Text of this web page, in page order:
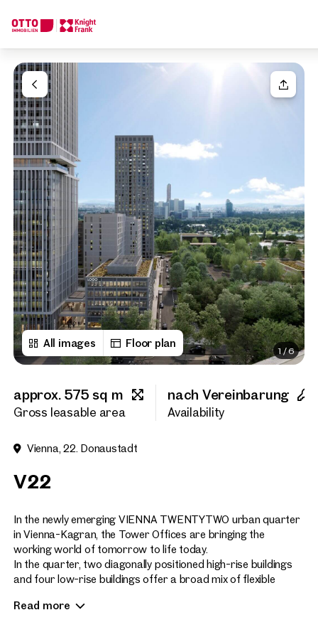
All images Floor plan
1/6
approx. 575 sq m
Gross leasable area
nach Vereinbarung
Availability
Vienna, 22. Donaustadt
V22
In the newly emerging VIENNA TWENTYTWO urban quarter
in Vienna-Kagran, the Tower Offices are bringing the
working world of tomorrow to life today.
In the quarter, two diagonally positioned high-rise buildings
and four low-rise buildings offer a broad mix of flexible
apartments, as well as a wide variety of shopping and leisure
Read more
Your message
Salutation
Please select
Title(optional)
First name
Last name
Phone number
Callback Service
I have read and agree to
We find your
Dream Property
Tell us what you're looking for, and we'll find your dream
How would you like to contact us?
Online
Configure and have us find a property
Contact person
Call or schedule a callback